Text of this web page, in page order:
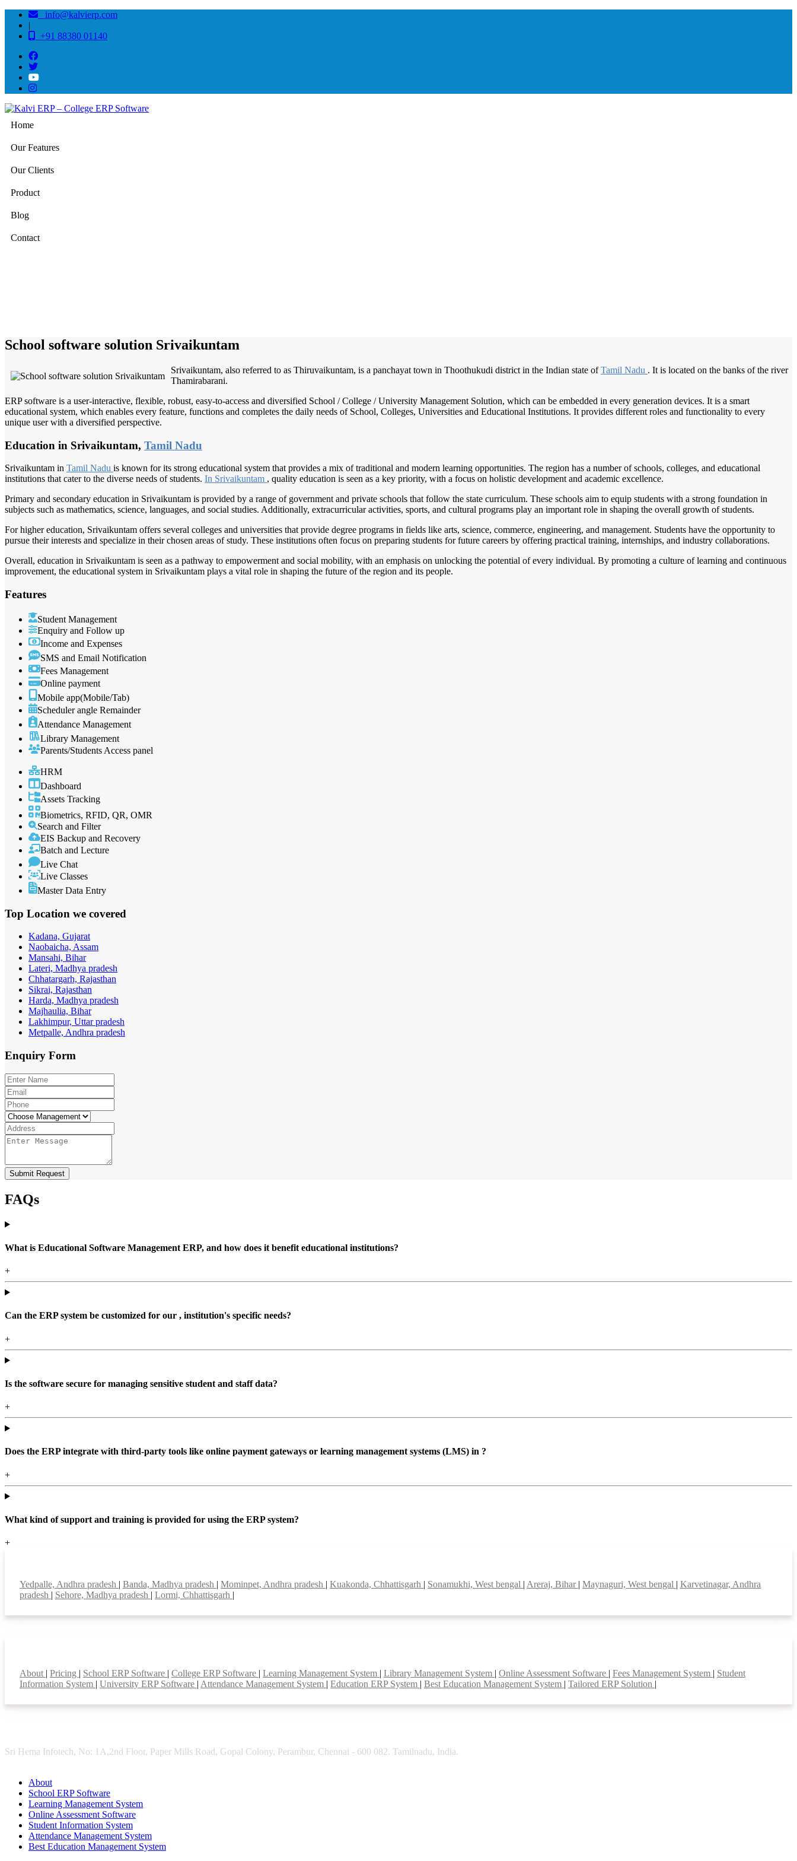
info@kalvierp.com
|
+91 88380 01140
Home
Our Features
Our Clients
Product
Blog
Contact
School software solution Srivaikuntam
Srivaikuntam, also referred to as Thiruvaikuntam, is a panchayat town in Thoothukudi district in the Indian state ofTamil Nadu . It is located on the banks of the river
Thamirabarani.
ERP software is a user-interactive, flexible, robust, easy-to-access and diversified School / College / University Management Solution, which can be embedded in every generation devices. It is a smart
educational system, which enables every feature, functions and completes the daily needs of School, Colleges, Universities and Educational Institutions. It provides different roles and functionality to every
unique user with a diversified perspective.
Education in Srivaikuntam, Tamil Nadu
Srivaikuntam in Tamil Nadu is known for its strong educational system that provides a mix of traditional and modern learning opportunities. The region has a number of schools, colleges, and educational
institutions that cater to the diverse needs of students. In Srivaikuntam , quality education is seen as a key priority, with a focus on holistic development and academic excellence.
Primary and secondary education in Srivaikuntam is provided by a range of government and private schools that follow the state curriculum. These schools aim to equip students with a strong foundation in
subjects such as mathematics, science, languages, and social studies. Additionally, extracurricular activities, sports, and cultural programs play an important role in shaping the overall growth of students.
For higher education, Srivaikuntam offers several colleges and universities that provide degree programs in fields like arts, science, commerce, engineering, and management. Students have the opportunity to
pursue their interests and specialize in their chosen areas of study. These institutions often focus on preparing students for future careers by offering practical training, internships, and industry collaborations.
Overall, education in Srivaikuntam is seen as a pathway to empowerment and social mobility, with an emphasis on unlocking the potential of every individual. By promoting a culture of learning and continuous
improvement, the educational system in Srivaikuntam plays a vital role in shaping the future of the region and its people.
Features
Student Management
Enquiry and Follow up
Income and Expenses
SMS and Email Notification
Fees Management
Online payment
Mobile app(Mobile/Tab)
Scheduler angle Remainder
Attendance Management
Library Management
Parents/Students Access panel
HRM
Dashboard
Assets Tracking
Biometrics, RFID, QR, OMR
Search and Filter
EIS Backup and Recovery
Batch and Lecture
Live Chat
Live Classes
Master Data Entry
Top Location we covered
Kadana, Gujarat
Naobaicha, Assam
Mansahi, Bihar
Lateri, Madhya pradesh
Chhatargarh, Rajasthan
Sikrai, Rajasthan
Harda, Madhya pradesh
Majhaulia, Bihar
Lakhimpur, Uttar pradesh
Metpalle, Andhra pradesh
Enquiry Form
Submit Request
FAQs
What is Educational Software Management ERP, and how does it benefit educational institutions?
+
Can the ERP system be customized for our , institution's specific needs?
+
Is the software secure for managing sensitive student and staff data?
+
Does the ERP integrate with third-party tools like online payment gateways or learning management systems (LMS) in ?
+
What kind of support and training is provided for using the ERP system?
+
Yedpalle, Andhra pradesh | Banda, Madhya pradesh | Mominpet, Andhra pradesh | Kuakonda, Chhattisgarh | Sonamukhi, West bengal | Areraj, Bihar | Maynaguri, West bengal | Karvetinagar, Andhra
pradesh | Sehore, Madhya pradesh | Lormi, Chhattisgarh |
About | Pricing | School ERP Software | College ERP Software | Learning Management System | Library Management System | Online Assessment Software | Fees Management System | Student
Information System | University ERP Software | Attendance Management System | Education ERP System | Best Education Management System | Tailored ERP Solution |
Sri Hema Infotech, No: 1A,2nd Floor, Paper Mills Road, Gopal Colony, Perambur, Chennai - 600 082. Tamilnadu, India.
About
School ERP Software
Learning Management System
Online Assessment Software
Student Information System
Attendance Management System
Best Education Management System